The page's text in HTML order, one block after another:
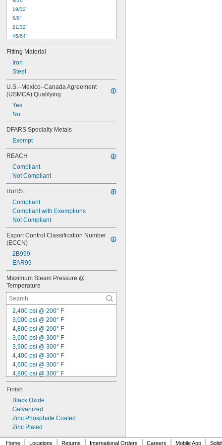
19/32"
5/8"
21/32"
45/64"
23/32"
3/4"
25/32"
51/64"
13/16"
27/32"
7/8"
15/16"
Fitting Material
Iron
Steel
U.S.–Mexico–Canada Agreement
(USMCA) Qualifying
Yes
No
DFARS Specialty Metals
Exempt
REACH
Compliant
Not Compliant
RoHS
Compliant
Compliant with Exemptions
Not Compliant
Export Control Classification Number
(ECCN)
2B999
EAR99
Maximum Steam Pressure @
Temperature
2,400 psi @ 200° F
3,000 psi @ 200° F
4,800 psi @ 200° F
3,600 psi @ 300° F
3,900 psi @ 300° F
4,400 psi @ 300° F
4,600 psi @ 300° F
4,800 psi @ 300° F
4,900 psi @ 300° F
5,300 psi @ 300° F
5,400 psi @ 300° F
6,000 psi @ 300° F
6,400 psi @ 300° F
6,600 psi @ 300° F
7,500 psi @ 300° F
Finish
Black Oxide
Galvanized
Zinc Phosphate Coated
Zinc Plated
Home Locations Returns International Orders Careers Mobile App